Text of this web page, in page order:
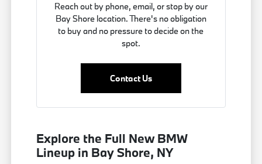
Reach out by phone, email, or stop by our
Bay Shore location. There's no obligation
to buy and no pressure to decide on the
spot.
Contact Us
Explore the Full New BMW
Lineup in Bay Shore, NY